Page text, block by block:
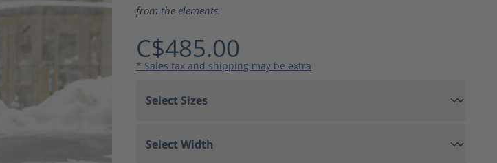
from the elements.
C$485.00
* Sales tax and shipping may be extra